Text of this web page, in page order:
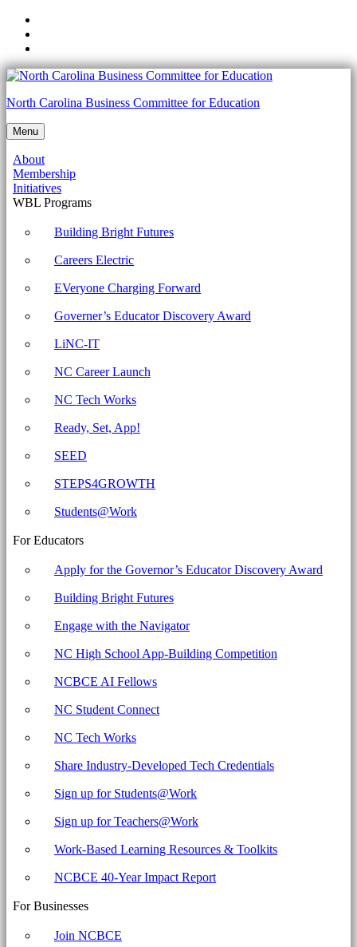
navigation
main
content
to
footer
NCCTE.2020.II22.01.04
-
appropriate
Microsoft
command
line
tools.
North
Carolina
Business
for
Education
North Carolina Business Committee for Education
Menu
About
Membership
Initiatives
WBL Programs
Building Bright Futures
Careers Electric
EVeryone Charging Forward
Governer’s Educator Discovery Award
LiNC-IT
NC Career Launch
NC Tech Works
Ready, Set, App!
SEED
STEPS4GROWTH
Students@Work
For Educators
Apply for the Governor’s Educator Discovery Award
Building Bright Futures
Engage with the Navigator
NC High School App-Building Competition
NCBCE AI Fellows
NC Student Connect
NC Tech Works
Share Industry-Developed Tech Credentials
Sign up for Students@Work
Sign up for Teachers@Work
Work-Based Learning Resources & Toolkits
NCBCE 40-Year Impact Report
For Businesses
Join NCBCE